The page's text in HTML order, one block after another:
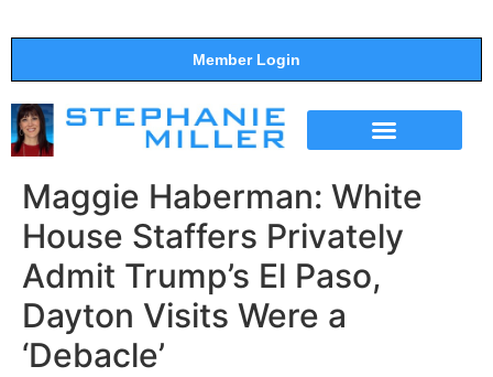
Member Login
Maggie Haberman: White
House Staffers Privately
Admit Trump’s El Paso,
Dayton Visits Were a
‘Debacle’